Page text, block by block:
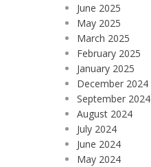
June 2025
May 2025
March 2025
February 2025
January 2025
December 2024
September 2024
August 2024
July 2024
June 2024
May 2024